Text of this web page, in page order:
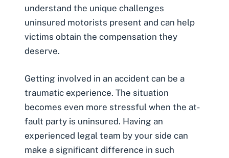
understand the unique challenges
uninsured motorists present and can help
victims obtain the compensation they
deserve.
Getting involved in an accident can be a
traumatic experience. The situation
becomes even more stressful when the at-
fault party is uninsured. Having an
experienced legal team by your side can
make a significant difference in such